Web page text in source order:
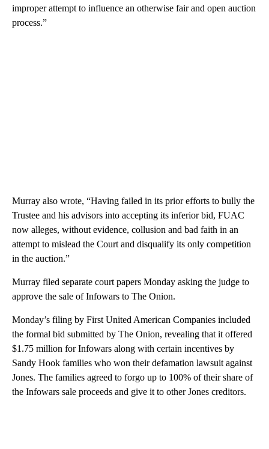
improper attempt to influence an otherwise fair and open auction
process.”
Murray also wrote, “Having failed in its prior efforts to bully the
Trustee and his advisors into accepting its inferior bid, FUAC
now alleges, without evidence, collusion and bad faith in an
attempt to mislead the Court and disqualify its only competition
in the auction.”
Murray filed separate court papers Monday asking the judge to
approve the sale of Infowars to The Onion.
Monday’s filing by First United American Companies included
the formal bid submitted by The Onion, revealing that it offered
$1.75 million for Infowars along with certain incentives by
Sandy Hook families who won their defamation lawsuit against
Jones. The families agreed to forgo up to 100% of their share of
the Infowars sale proceeds and give it to other Jones creditors.